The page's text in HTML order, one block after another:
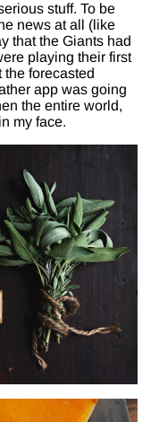
stuff. To be
news at all (like
that the Giants had
playing their first
the forecasted
app was going
the entire world,
my face.